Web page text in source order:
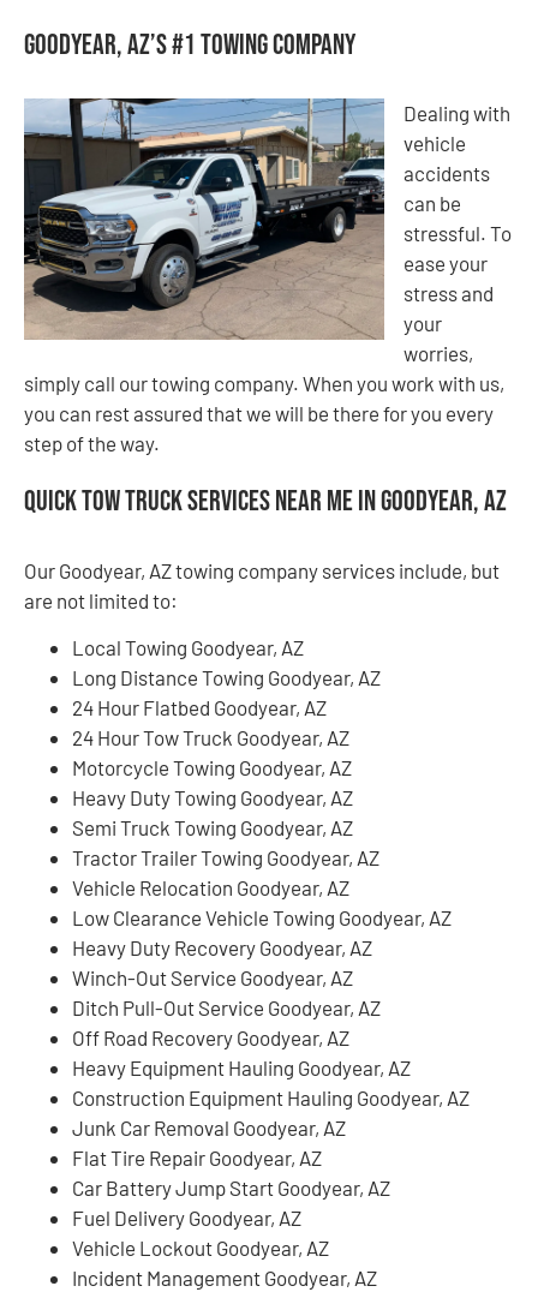
Goodyear, AZ’s #1 Towing Company
Dealing with
vehicle
accidents
can be
stressful. To
ease your
stress and
your
worries,
simply call our towing company. When you work with us,
you can rest assured that we will be there for you every
step of the way.
Quick Tow Truck Services Near Me in Goodyear, AZ
Our Goodyear, AZ towing company services include, but
are not limited to:
Local Towing Goodyear, AZ
Long Distance Towing Goodyear, AZ
24 Hour Flatbed Goodyear, AZ
24 Hour Tow Truck Goodyear, AZ
Motorcycle Towing Goodyear, AZ
Heavy Duty Towing Goodyear, AZ
Semi Truck Towing Goodyear, AZ
Tractor Trailer Towing Goodyear, AZ
Vehicle Relocation Goodyear, AZ
Low Clearance Vehicle Towing Goodyear, AZ
Heavy Duty Recovery Goodyear, AZ
Winch-Out Service Goodyear, AZ
Ditch Pull-Out Service Goodyear, AZ
Off Road Recovery Goodyear, AZ
Heavy Equipment Hauling Goodyear, AZ
Construction Equipment Hauling Goodyear, AZ
Junk Car Removal Goodyear, AZ
Flat Tire Repair Goodyear, AZ
Car Battery Jump Start Goodyear, AZ
Fuel Delivery Goodyear, AZ
Vehicle Lockout Goodyear, AZ
Incident Management Goodyear, AZ